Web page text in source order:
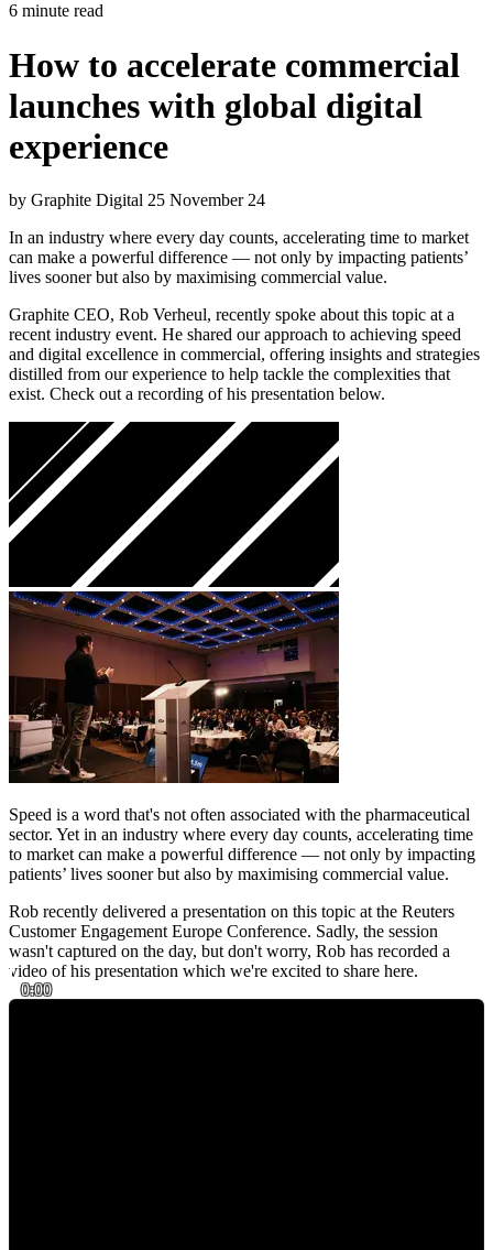
6 minute read
How to accelerate commercial
launches with global digital
experience
by Graphite Digital 25 November 24
In an industry where every day counts, accelerating time to market
can make a powerful difference — not only by impacting patients’
lives sooner but also by maximising commercial value.
Graphite CEO, Rob Verheul, recently spoke about this topic at a
recent industry event. He shared our approach to achieving speed
and digital excellence in commercial, offering insights and strategies
distilled from our experience to help tackle the complexities that
exist. Check out a recording of his presentation below.
Speed is a word that's not often associated with the pharmaceutical
sector. Yet in an industry where every day counts, accelerating time
to market can make a powerful difference — not only by impacting
patients’ lives sooner but also by maximising commercial value.
Rob recently delivered a presentation on this topic at the Reuters
Customer Engagement Europe Conference. Sadly, the session
wasn't captured on the day, but don't worry, Rob has recorded a
video of his presentation which we're excited to share here.
0:00